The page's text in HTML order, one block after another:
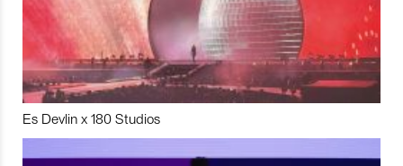
Es Devlin x 180 Studios